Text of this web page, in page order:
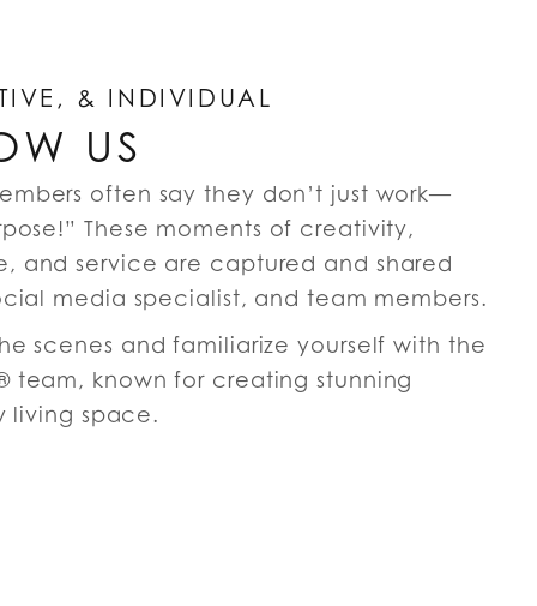
& INDIVIDUAL
US
often say they don’t just work—
These moments of creativity,
and service are captured and shared
media specialist, and team members.
scenes and familiarize yourself with the
team, known for creating stunning
living space.